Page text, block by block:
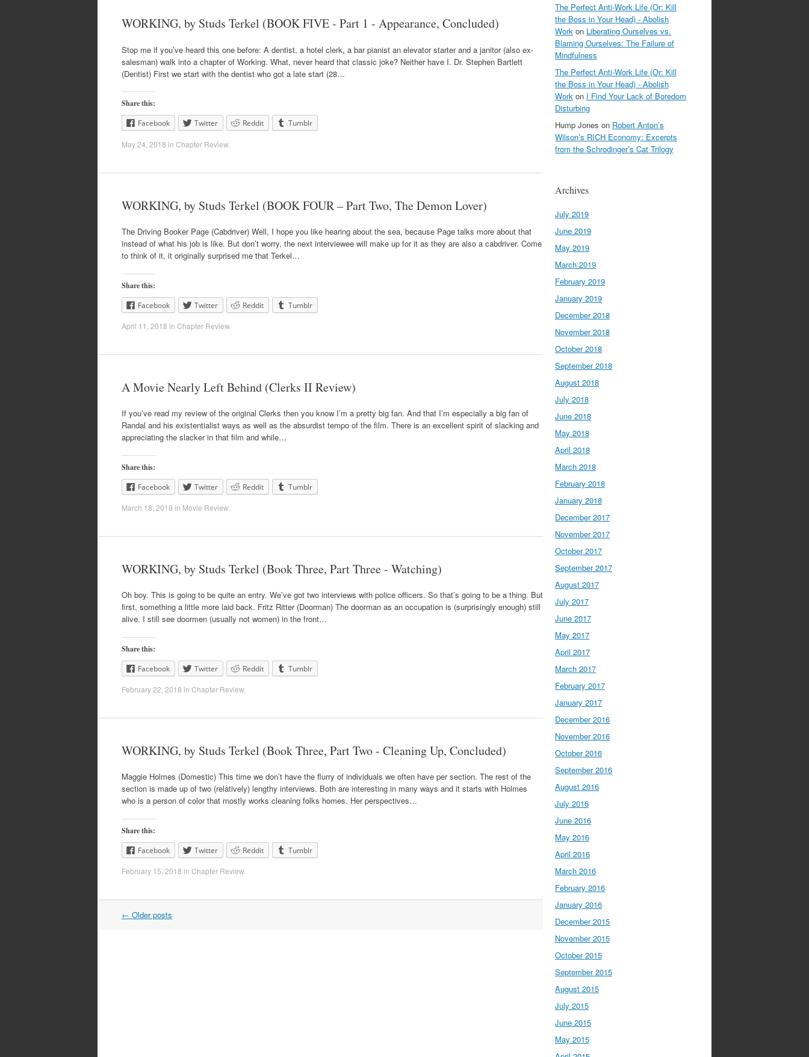
WORKING, by Studs Terkel (BOOK FIVE - Part 1 - Appearance, Concluded)
Stop me if you’ve heard this one before: A dentist, a hotel clerk, a bar pianist an elevator starter and a janitor (also ex-
salesman) walk into a chapter of Working. What, never heard that classic joke? Neither have I. Dr. Stephen Bartlett
(Dentist) First we start with the dentist who got a late start (28…
Share this:
Facebook
Twitter Reddit Tumblr
May 24, 2018 in Chapter Review.
WORKING, by Studs Terkel (BOOK FOUR – Part Two, The Demon Lover)
The Driving Booker Page (Cabdriver) Well, I hope you like hearing about the sea, because Page talks more about that
instead of what his job is like. But don’t worry, the next interviewee will make up for it as they are also a cabdriver. Come
to think of it, it originally surprised me that Terkel…
Share this:
Facebook
Twitter Reddit Tumblr
April 11, 2018 in Chapter Review.
A Movie Nearly Left Behind (Clerks II Review)
If you’ve read my review of the original Clerks then you know I’m a pretty big fan. And that I’m especially a big fan of
Randal and his existentialist ways as well as the absurdist tempo of the film. There is an excellent spirit of slacking and
appreciating the slacker in that film and while…
Share this:
Facebook
Twitter Reddit Tumblr
March 18, 2018 in Movie Review.
WORKING, by Studs Terkel (Book Three, Part Three - Watching)
Oh boy. This is going to be quite an entry. We’ve got two interviews with police officers. So that’s going to be a thing. But
first, something a little more laid back. Fritz Ritter (Doorman) The doorman as an occupation is (surprisingly enough) still
alive. I still see doormen (usually not women) in the front…
Share this:
Facebook
Twitter Reddit Tumblr
February 22, 2018 in Chapter Review.
WORKING, by Studs Terkel (Book Three, Part Two - Cleaning Up, Concluded)
Maggie Holmes (Domestic) This time we don’t have the flurry of individuals we often have per section. The rest of the
section is made up of two (relatively) lengthy interviews. Both are interesting in many ways and it starts with Holmes
who is a person of color that mostly works cleaning folks homes. Her perspectives…
Share this:
Facebook
Twitter Reddit Tumblr
February 15, 2018 in Chapter Review.
Post
← Older posts
The Perfect Anti-Work Life (Or: Kill
the Boss in Your Head) - Abolish
Work on Liberating Ourselves vs.
Blaming Ourselves: The Failure of
Mindfulness
The Perfect Anti-Work Life (Or: Kill
the Boss in Your Head) - Abolish
Work on I Find Your Lack of Boredom
Disturbing
Hump Jones on Robert Anton’s
Wilson’s RICH Economy: Excerpts
from the Schrodinger’s Cat Trilogy
Archives
July 2019
June 2019
May 2019
March 2019
February 2019
January 2019
December 2018
November 2018
October 2018
September 2018
August 2018
July 2018
June 2018
May 2018
April 2018
March 2018
February 2018
January 2018
December 2017
November 2017
October 2017
September 2017
August 2017
July 2017
June 2017
May 2017
April 2017
March 2017
February 2017
January 2017
December 2016
November 2016
October 2016
September 2016
August 2016
July 2016
June 2016
May 2016
April 2016
March 2016
February 2016
January 2016
December 2015
November 2015
October 2015
September 2015
August 2015
July 2015
June 2015
May 2015